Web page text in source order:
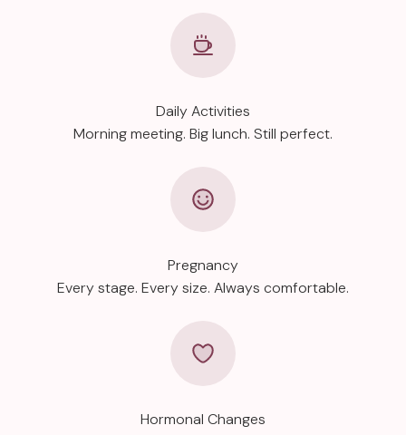
Daily Activities
Morning meeting. Big lunch. Still perfect.
Pregnancy
Every stage. Every size. Always comfortable.
Hormonal Changes